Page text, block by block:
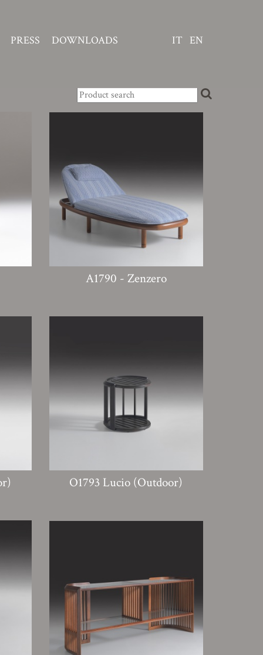
PRESS DOWNLOADS IT EN
A1790 - Zenzero
O1793 Lucio (Outdoor)